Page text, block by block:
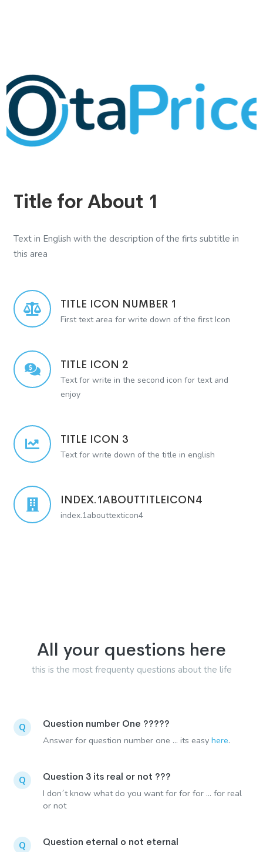
Title for About 1
Text in English with the description of the firts subtitle in
this area
TITLE ICON NUMBER 1
First text area for write down of the first Icon
TITLE ICON 2
Text for write in the second icon for text and
enjoy
TITLE ICON 3
Text for write down of the title in english
INDEX.1ABOUTTITLEICON4
index.1abouttexticon4
All your questions here
this is the most frequenty questions about the life
Q Question number One ?????
Answer for question number one ... its easyhere.
Q Question 3 its real or not ???
I don´t know what do you want for for for ... for real
or not
Q Question eternal o not eternal